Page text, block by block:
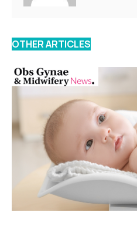
OTHER ARTICLES